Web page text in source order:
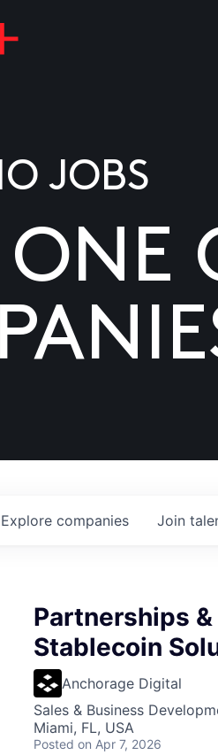
JOBS
Explore companies Join
Partnerships
Stablecoin
Anchorage Digital
Sales & Business
Miami, FL, USA
Posted on Apr 7, 2026